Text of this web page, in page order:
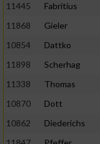
11445
Fabritius
11868
Gieler
10854
Dattko
11898
Scherhag
11338
Thomas
10870
Dott
10862
Diederichs